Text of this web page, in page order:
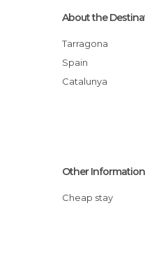
About the
Tarragona
Spain
Catalunya
Other Information
Cheap stay